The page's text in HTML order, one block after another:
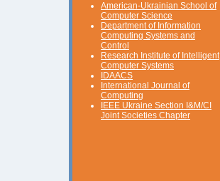
American-Ukrainian School of
Computer Science
Department of Information
Computing Systems and
Control
Research Institute of Intelligent
Computer Systems
IDAACS
International Journal of
Computing
IEEE Ukraine Section I&M/CI
Joint Societies Chapter